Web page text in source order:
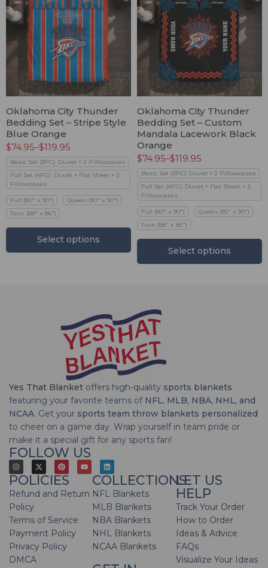
Oklahoma City Thunder
Bedding Set – Stripe Style
Blue Orange
$74.95–$119.95
Basic Set (3PC): Duvet + 2 Pillowcases
Full Set (4PC): Duvet + Flat Sheet + 2
Pillowcases
Full (80" x 90")
Queen (90" x 90")
Twin (68" x 86")
Select options
Oklahoma City Thunder
Bedding Set – Custom
Mandala Lacework Black
Orange
$74.95–$119.95
Basic Set (3PC): Duvet + 2 Pillowcases
Full Set (4PC): Duvet + Flat Sheet + 2
Pillowcases
Full (80" x 90")
Queen (90" x 90")
Twin (68" x 86")
Select options
Yes That Blanket offers high-quality sports blankets
featuring your favorite teams of NFL, MLB, NBA, NHL, and
NCAA. Get your sports team throw blankets personalized
to cheer on a game day. Wrap yourself in team pride or
make it a special gift for any sports fan!
FOLLOW US
POLICIES
Refund and Return
Policy
Terms of Service
Payment Policy
Privacy Policy
DMCA
COLLECTIONS
NFL Blankets
MLB Blankets
NBA Blankets
NHL Blankets
NCAA Blankets
LET US
HELP
Track Your Order
How to Order
Ideas & Advice
FAQs
Visualize Your Ideas